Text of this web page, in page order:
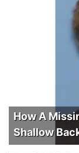
How A
Shallow